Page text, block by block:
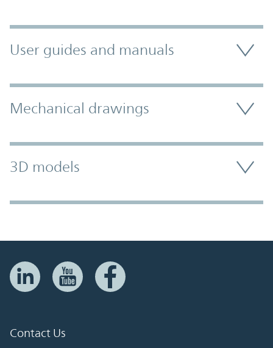
User guides and manuals
Mechanical drawings
3D models
Contact Us